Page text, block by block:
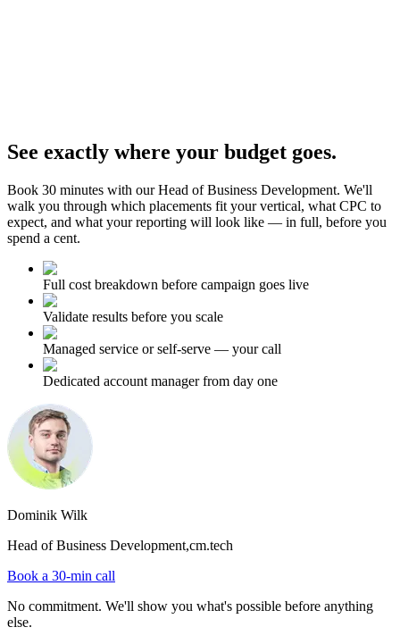
See exactly where your budget goes.
Book 30 minutes with our Head of Business Development. We'll
walk you through which placements fit your vertical, what CPC to
expect, and what your reporting will look like — in full, before you
spend a cent.
Full cost breakdown before campaign goes live
Validate results before you scale
Managed service or self-serve — your call
Dedicated account manager from day one
Dominik Wilk
Head of Business Development,cm.tech
Book a 30-min call
No commitment. We'll show you what's possible before anything
else.